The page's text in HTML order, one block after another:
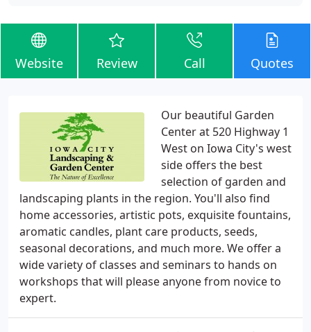
Website Review Call Quotes
Our beautiful Garden
Center at 520 Highway 1
West on Iowa City's west
side offers the best
selection of garden and
landscaping plants in the region. You'll also find
home accessories, artistic pots, exquisite fountains,
aromatic candles, plant care products, seeds,
seasonal decorations, and much more. We offer a
wide variety of classes and seminars to hands on
workshops that will please anyone from novice to
expert.